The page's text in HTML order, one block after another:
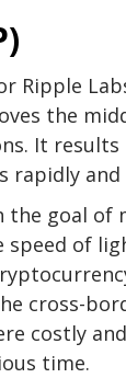
Ripple
the
It
rapidly and
the goal of
speed of
cross-
costly
time.